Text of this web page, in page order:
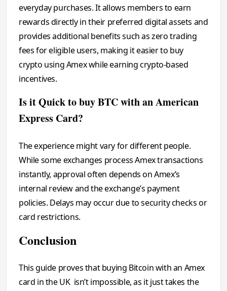
everyday purchases. It allows members to earn
rewards directly in their preferred digital assets and
provides additional benefits such as zero trading
fees for eligible users, making it easier to buy
crypto using Amex while earning crypto-based
incentives.
Is it Quick to buy BTC with an American
Express Card?
The experience might vary for different people.
While some exchanges process Amex transactions
instantly, approval often depends on Amex’s
internal review and the exchange’s payment
policies. Delays may occur due to security checks or
card restrictions.
Conclusion
This guide proves that buying Bitcoin with an Amex
card in the UK isn’t impossible, as it just takes the